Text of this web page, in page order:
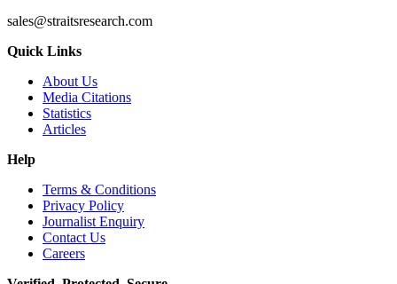
sales@straitsresearch.com
Quick Links
About Us
Media Citations
Statistics
Articles
Help
Terms & Conditions
Privacy Policy
Journalist Enquiry
Contact Us
Careers